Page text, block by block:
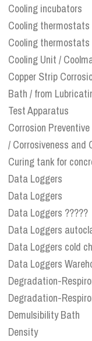
Cooling incubators
Cooling thermostats
Cooling thermostats
Cooling Unit /
Copper Strip
Bath / from
Test Apparatus
Corrosion
/ Corrosiveness and
Curing tank for
Data Loggers
Data Loggers
Data Loggers ?????
Data Loggers
Data Loggers cold
Data Loggers
Degradation-
Degradation-
Demulsibility Bath
Density